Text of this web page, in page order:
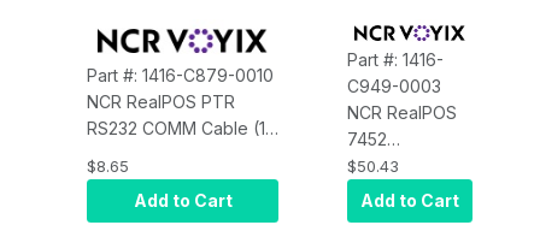
Part #: 1416-C879-0010
NCR RealPOS PTR
RS232 COMM Cable (1
Meter, Black) for the
7140/7147/7152/7156/71
$8.65
Add to Cart
Part #: 1416-
C949-0003
NCR RealPOS
7452
AuxPower (to
7456/7458
USB Power
$50.43
Add to Cart